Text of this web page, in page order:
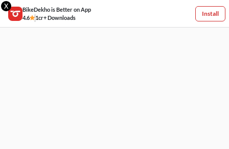
X
BikeDekho is Better on App
4.6
1cr+ Downloads
Install